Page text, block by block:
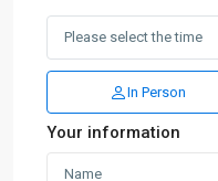
In Person
Your information